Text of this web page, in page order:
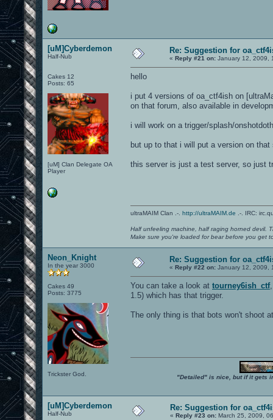
[uM]Cyberdemon
Half-Nub
Cakes 12
Posts: 65
[uM] Clan Delegate OA
Player
Re: Suggestion for
« Reply #21 on: January 12, 2009,
hello
i put 4 versions of oa_ctf4ish on
on that forum, also available in
i will work on a trigger/splash/
but up to that i will put a version on
this server is just a test server, so just
ultraMAIM Clan .-. http://ultraMAIM.de .-. IRC:
Half unfeeling machine, half raging horned devil.
Make sure you're loaded for bear before you get
Neon_Knight
In the year 3000
Cakes 49
Posts: 3775
Trickster God.
Re: Suggestion for
« Reply #22 on: January 12, 2009,
You can take a look at tourney6ish_ctf
1.5) which has that trigger.
The only thing is that bots won't shoot
"Detailed" is nice, but if it gets
[uM]Cyberdemon
Half-Nub
Re: Suggestion for
« Reply #23 on: March 25, 2009,